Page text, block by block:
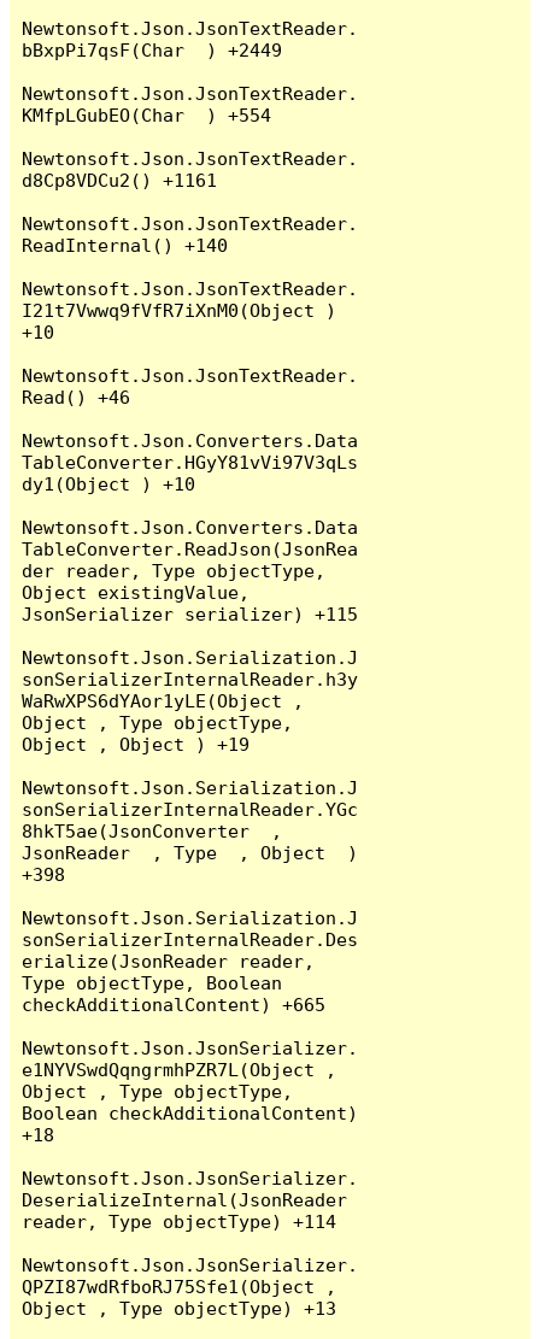
Newtonsoft.Json.JsonTextReader.
bBxpPi7qsF(Char  ) +2449
Newtonsoft.Json.JsonTextReader.
KMfpLGubEO(Char  ) +554
Newtonsoft.Json.JsonTextReader.
d8Cp8VDCu2() +1161
Newtonsoft.Json.JsonTextReader.
ReadInternal() +140
Newtonsoft.Json.JsonTextReader.
I21t7Vwwq9fVfR7iXnM0(Object )
+10
Newtonsoft.Json.JsonTextReader.
Read() +46
Newtonsoft.Json.Converters.Data
TableConverter.HGyY81vVi97V3qLs
dy1(Object ) +10
Newtonsoft.Json.Converters.Data
TableConverter.ReadJson(JsonRea
der reader, Type objectType,
Object existingValue,
JsonSerializer serializer) +115
Newtonsoft.Json.Serialization.J
sonSerializerInternalReader.h3y
WaRwXPS6dYAor1yLE(Object ,
Object , Type objectType,
Object , Object ) +19
Newtonsoft.Json.Serialization.J
sonSerializerInternalReader.YGc
8hkT5ae(JsonConverter  ,
JsonReader  , Type  , Object  )
+398
Newtonsoft.Json.Serialization.J
sonSerializerInternalReader.Des
erialize(JsonReader reader,
Type objectType, Boolean
checkAdditionalContent) +665
Newtonsoft.Json.JsonSerializer.
e1NYVSwdQqngrmhPZR7L(Object ,
Object , Type objectType,
Boolean checkAdditionalContent)
+18
Newtonsoft.Json.JsonSerializer.
DeserializeInternal(JsonReader
reader, Type objectType) +114
Newtonsoft.Json.JsonSerializer.
QPZI87wdRfboRJ75Sfe1(Object ,
Object , Type objectType) +13